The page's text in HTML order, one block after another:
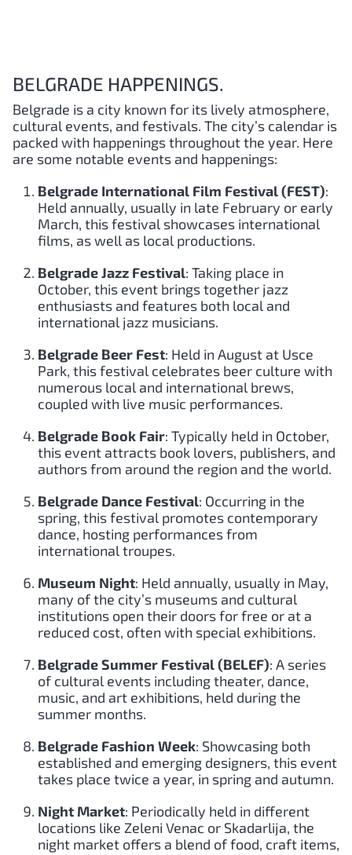
BELGRADE HAPPENINGS.
Belgrade is a city known for its lively atmosphere,
cultural events, and festivals. The city’s calendar is
packed with happenings throughout the year. Here
are some notable events and happenings:
Belgrade International Film Festival (FEST):
Held annually, usually in late February or early
March, this festival showcases international
films, as well as local productions.
Belgrade Jazz Festival: Taking place in
October, this event brings together jazz
enthusiasts and features both local and
international jazz musicians.
Belgrade Beer Fest: Held in August at Usce
Park, this festival celebrates beer culture with
numerous local and international brews,
coupled with live music performances.
Belgrade Book Fair: Typically held in October,
this event attracts book lovers, publishers, and
authors from around the region and the world.
Belgrade Dance Festival: Occurring in the
spring, this festival promotes contemporary
dance, hosting performances from
international troupes.
Museum Night: Held annually, usually in May,
many of the city’s museums and cultural
institutions open their doors for free or at a
reduced cost, often with special exhibitions.
Belgrade Summer Festival (BELEF): A series
of cultural events including theater, dance,
music, and art exhibitions, held during the
summer months.
Belgrade Fashion Week: Showcasing both
established and emerging designers, this event
takes place twice a year, in spring and autumn.
Night Market: Periodically held in different
locations like Zeleni Venac or Skadarlija, the
night market offers a blend of food, craft items,